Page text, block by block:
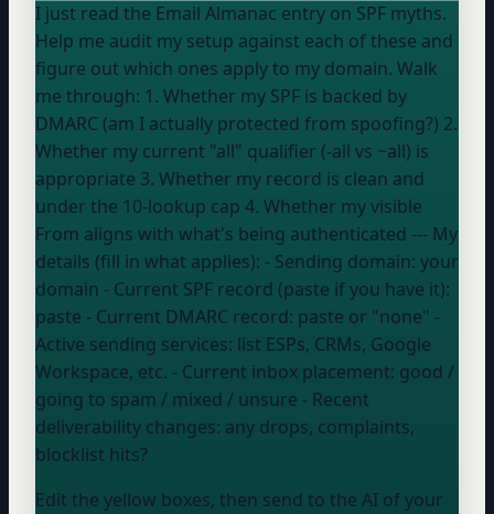
I just read the Email Almanac entry on SPF myths.
Help me audit my setup against each of these and
figure out which ones apply to my domain. Walk
me through: 1. Whether my SPF is backed by
DMARC (am I actually protected from spoofing?) 2.
Whether my current "all" qualifier (-all vs ~all) is
appropriate 3. Whether my record is clean and
under the 10-lookup cap 4. Whether my visible
From aligns with what's being authenticated --- My
details (fill in what applies): - Sending domain: your
domain - Current SPF record (paste if you have it):
paste - Current DMARC record: paste or "none" -
Active sending services: list ESPs, CRMs, Google
Workspace, etc. - Current inbox placement: good /
going to spam / mixed / unsure - Recent
deliverability changes: any drops, complaints,
blocklist hits?
Edit the yellow boxes, then send to the AI of your